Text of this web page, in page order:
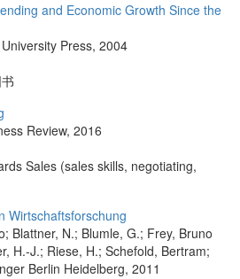
and Economic Growth Since the
Press, 2004
Review, 2016
Sales (sales skills, negotiating,
Wirtschaftsforschung
Blattner, N.; Blumle, G.; Frey, Bruno
H.-J.; Riese, H.; Schefold, Bertram;
Berlin Heidelberg, 2011